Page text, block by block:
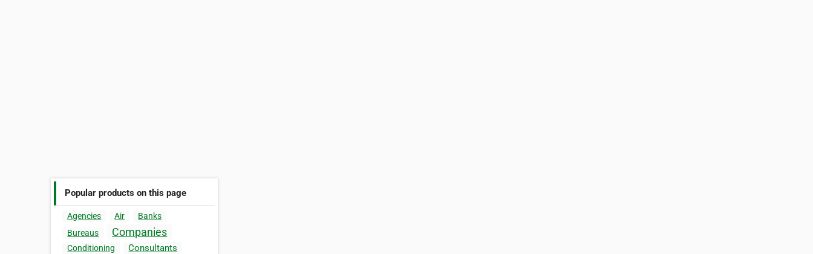
Popular products on this page
Agencies Air
Banks
Bureaus
Companies
Conditioning Consultants